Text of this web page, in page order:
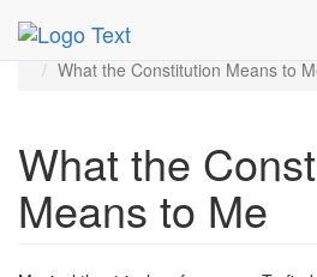
MetroGuide.Network
Mar 2026
What the Constitution Means to
What the
Means to Me